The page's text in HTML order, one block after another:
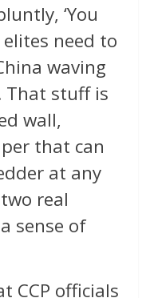
‘You
need to
waving
That stuff is
wall,
that can
at any
real
sense of
CCP officials